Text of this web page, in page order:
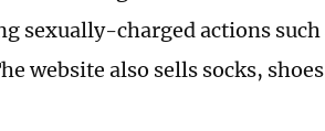
sexually-charged actions
website also sells socks,